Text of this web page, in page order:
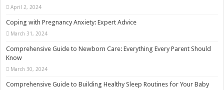
April 2, 2024
Coping with Pregnancy Anxiety: Expert Advice
March 31, 2024
Comprehensive Guide to Newborn Care: Everything Every Parent Should
Know
March 30, 2024
Comprehensive Guide to Building Healthy Sleep Routines for Your Baby